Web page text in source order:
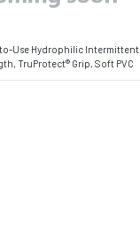
to-Use Hydrophilic Intermittent
TruProtect® Grip, Soft PVC